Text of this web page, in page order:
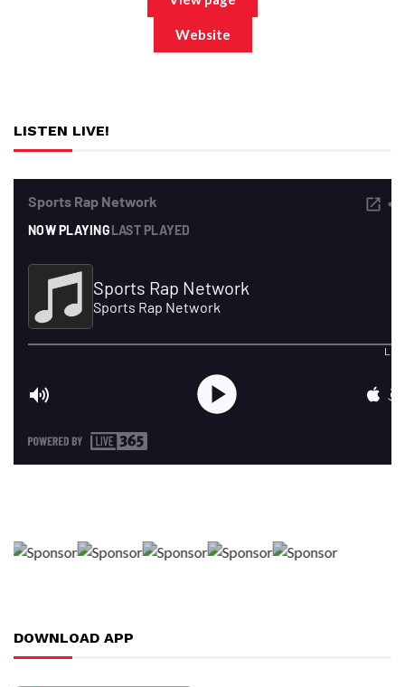
Website
LISTEN LIVE!
DOWNLOAD APP